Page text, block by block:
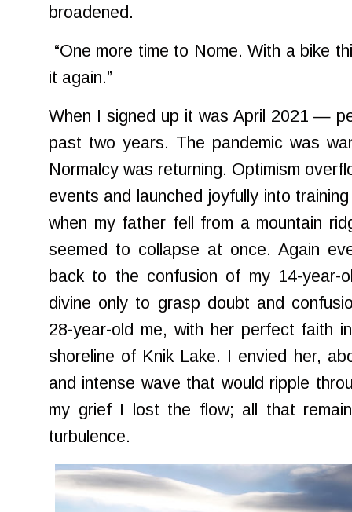
broadened.
“One more time to Nome. With a bike
it again.”
When I signed up it was April 2021 —
past two years. The pandemic was
Normalcy was returning. Optimism
events and launched joyfully into
when my father fell from a mountain
seemed to collapse at once. Again
back to the confusion of my 14-year-
divine only to grasp doubt and
28-year-old me, with her perfect faith
shoreline of Knik Lake. I envied her,
and intense wave that would ripple
my grief I lost the flow; all that
turbulence.